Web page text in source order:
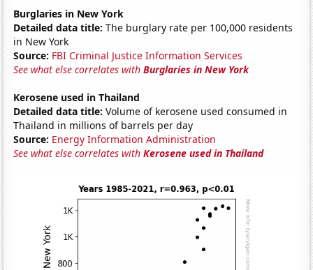
Burglaries in New York
Detailed data title: The burglary rate per 100,000 residents
in New York
Source: FBI Criminal Justice Information Services
See what else correlates withBurglaries in New York
Kerosene used in Thailand
Detailed data title: Volume of kerosene used consumed in
Thailand in millions of barrels per day
Source: Energy Information Administration
See what else correlates withKerosene used in Thailand